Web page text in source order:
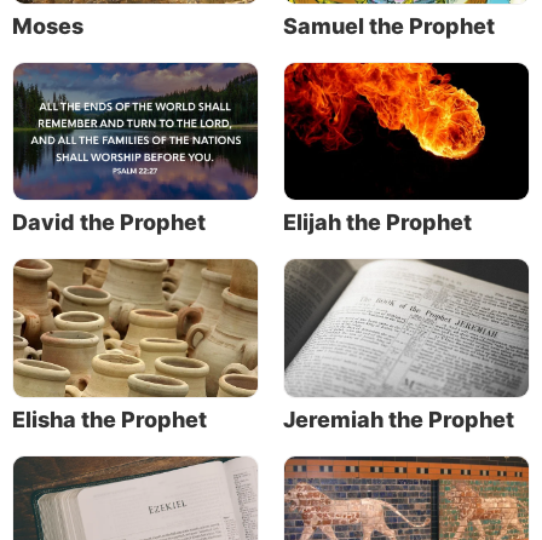
Moses Samuel the Prophet
David the Prophet Elijah the Prophet
Elisha the Prophet Jeremiah the Prophet